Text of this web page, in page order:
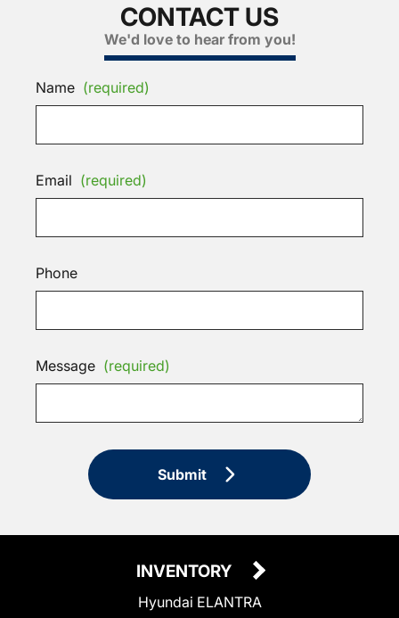
CONTACT US
We'd love to hear from you!
Name (required)
Email (required)
Phone
Message (required)
Submit
INVENTORY
Hyundai ELANTRA